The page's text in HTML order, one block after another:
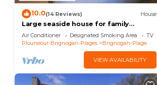
10.0(14 Reviews) House
Large seaside house for family
vacations
Air Conditioner Designated Smoking Area
TV
Plouneour-Brignogan-Plages
Brignogan-Plage
VIEW AVAILABILITY